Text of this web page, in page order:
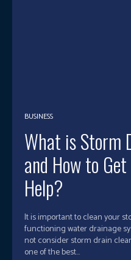
BUSINESS
What is Storm
and How to
Help?
It is important to clean your
functioning water drainage
not consider storm drain
one of the best...